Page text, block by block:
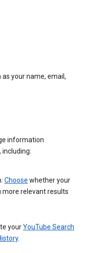
your name, email,
information
including:
Choose whether your
relevant results
yourYouTube Search
.